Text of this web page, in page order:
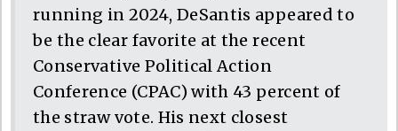
running in 2024, DeSantis appeared to
be the clear favorite at the recent
Conservative Political Action
Conference (CPAC) with 43 percent of
the straw vote. His next closest